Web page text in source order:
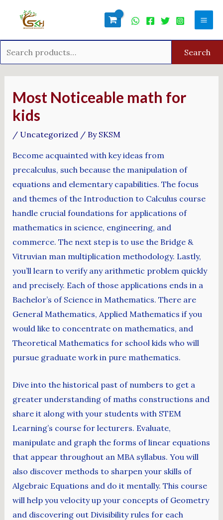
Search
Most Noticeable math for
kids
/ Uncategorized/ By SKSM
Become acquainted with key ideas from
precalculus, such because the manipulation of
equations and elementary capabilities. The focus
and themes of the Introduction to Calculus course
handle crucial foundations for applications of
mathematics in science, engineering, and
commerce. The next step is to use the Bridge &
Vitruvian man multiplication methodology. Lastly,
you’ll learn to verify any arithmetic problem quickly
and precisely. Each of those applications ends in a
Bachelor’s of Science in Mathematics. There are
General Mathematics, Applied Mathematics if you
would like to concentrate on mathematics, and
Theoretical Mathematics for school kids who will
pursue graduate work in pure mathematics.
Dive into the historical past of numbers to get a
greater understanding of maths constructions and
share it along with your students with STEM
Learning’s course for lecturers. Evaluate,
manipulate and graph the forms of linear equations
that appear throughout an MBA syllabus. You will
also discover methods to sharpen your skills of
Algebraic Equations and do it mentally. This course
will help you velocity up your concepts of Geometry
and discovering out Divisibility rules for each